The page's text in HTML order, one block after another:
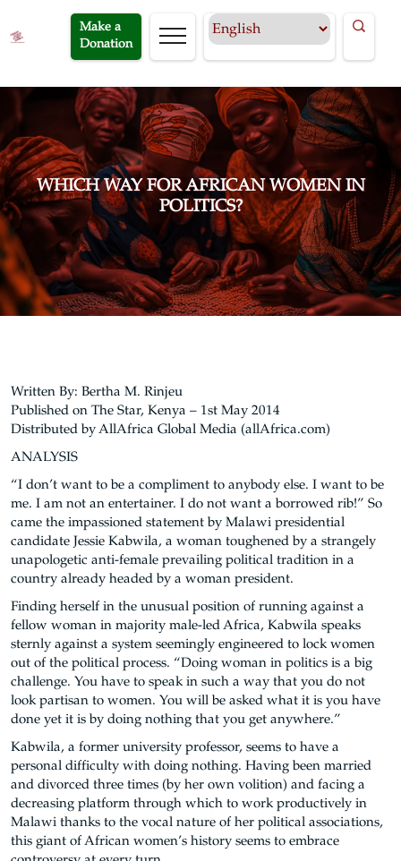
Make a
Donation
WHICH WAY FOR AFRICAN WOMEN IN
POLITICS?
Written By: Bertha M. Rinjeu
Published on The Star, Kenya – 1st May 2014
Distributed by AllAfrica Global Media (allAfrica.com)
ANALYSIS
“I don’t want to be a compliment to anybody else. I want to be
me. I am not an entertainer. I do not want a borrowed rib!” So
came the impassioned statement by Malawi presidential
candidate Jessie Kabwila, a woman toughened by a strangely
unapologetic anti-female prevailing political tradition in a
country already headed by a woman president.
Finding herself in the unusual position of running against a
fellow woman in majority male-led Africa, Kabwila speaks
sternly against a system seemingly engineered to lock women
out of the political process. “Doing woman in politics is a big
challenge. You have to speak in such a way that you do not
look partisan to women. You will be asked what it is you have
done yet it is by doing nothing that you get anywhere.”
Kabwila, a former university professor, seems to have a
personal difficulty with doing nothing. Having been married
and divorced three times (by her own volition) and facing a
decreasing platform through which to work productively in
Malawi thanks to the vocal nature of her political associations,
this giant of African women’s history seems to embrace